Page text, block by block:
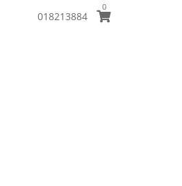
018213884
0